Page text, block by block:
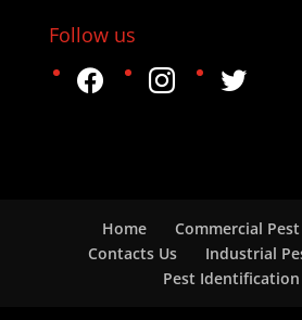
Follow us
facebook instagram twitter
Home
Commercial
Contacts Us
Industrial
Pest Identification